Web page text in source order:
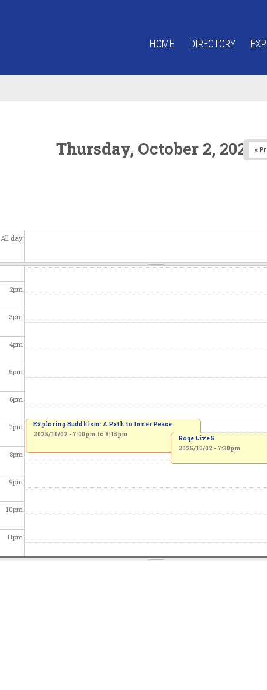
HOME DIRECTORY
Thursday, October 2, 2025«
All day
12 pm
1pm
2pm
3pm
4pm
5pm
6pm
7pm
8pm
9pm
10pm
11pm
Exploring Buddhism: A Path to Inner Peace
2025/10/02 - 7:00pm to 8:15pm
Roqe Live 5
2025/10/02 - 7:30pm